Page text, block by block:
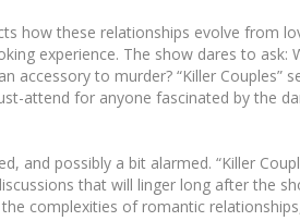
how these relationships evolve from
experience. The show dares to ask:
accessory to murder? “Killer Couples”
attend for anyone fascinated by the
and possibly a bit alarmed. “Killer
that will linger long after the
complexities of romantic